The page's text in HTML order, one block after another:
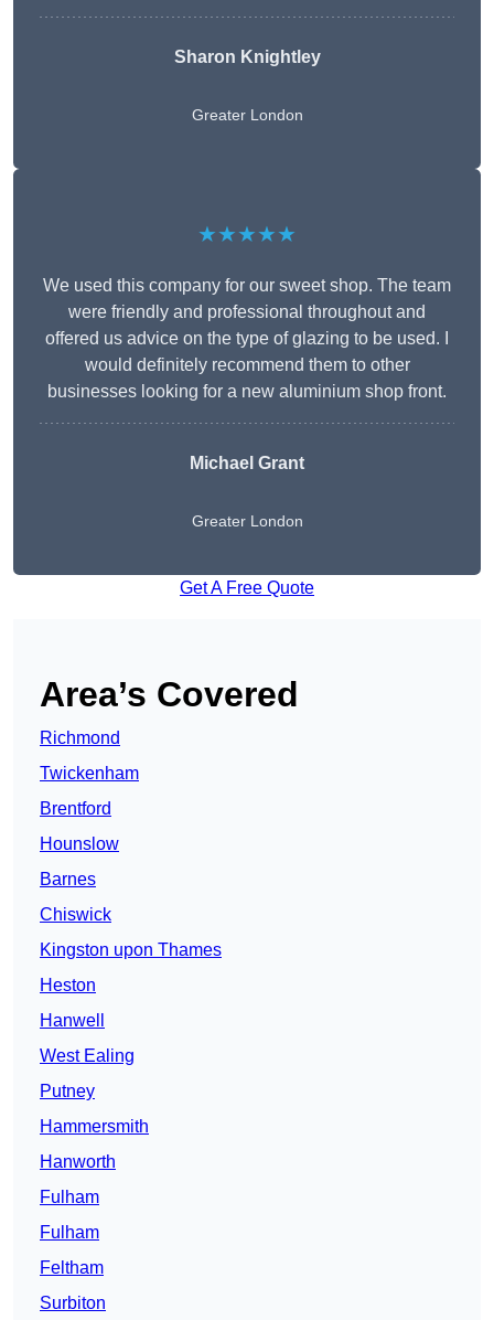
Sharon Knightley
Greater London
★★★★★
We used this company for our sweet shop. The team
were friendly and professional throughout and
offered us advice on the type of glazing to be used. I
would definitely recommend them to other
businesses looking for a new aluminium shop front.
Michael Grant
Greater London
Get A Free Quote
Area’s Covered
Richmond
Twickenham
Brentford
Hounslow
Barnes
Chiswick
Kingston upon Thames
Heston
Hanwell
West Ealing
Putney
Hammersmith
Hanworth
Fulham
Fulham
Feltham
Surbiton